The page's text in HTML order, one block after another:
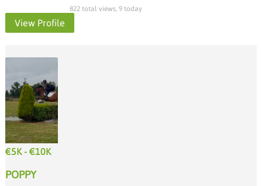
822 total views, 9 today
View Profile
€5K - €10K
POPPY